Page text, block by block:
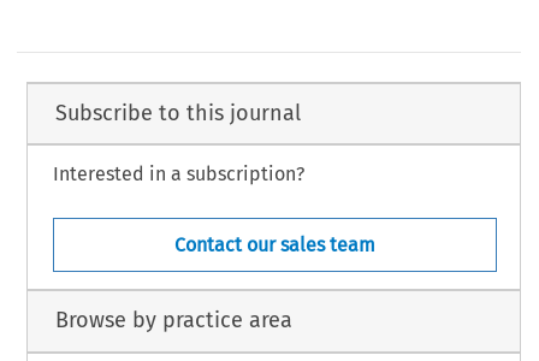
Subscribe to this journal
Interested in a subscription?
Contact our sales team
Browse by practice area